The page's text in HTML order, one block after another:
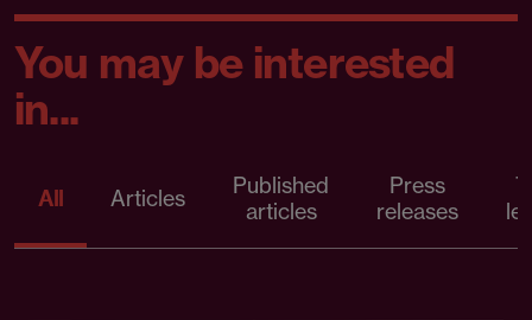
You may be interested
in...
All Articles
Published
articles
Press
releases